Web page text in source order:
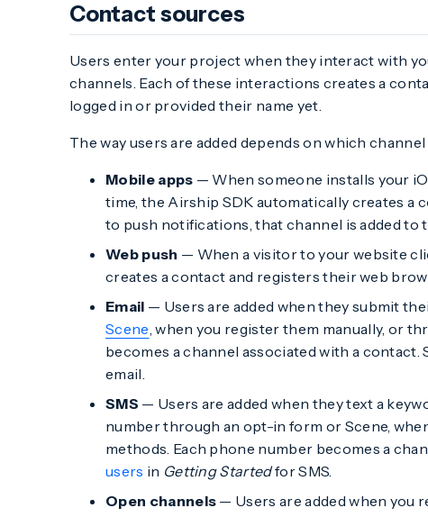
Contact sources
Users enter your project when they interact with
channels. Each of these interactions creates a
logged in or provided their name yet.
The way users are added depends on which
Mobile apps — When someone installs your
time, the Airship SDK automatically creates a
to push notifications, that channel is added to
Web push — When a visitor to your website
creates a contact and registers their web
Email — Users are added when they submit
Scene, when you register them manually, or
becomes a channel associated with a contact.
email.
SMS — Users are added when they text a
number through an opt-in form or Scene,
methods. Each phone number becomes a
users in Getting Startedfor SMS.
Open channels — Users are added when you